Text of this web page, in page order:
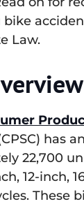
bike
Law.
has
22,700
12-inch,
These